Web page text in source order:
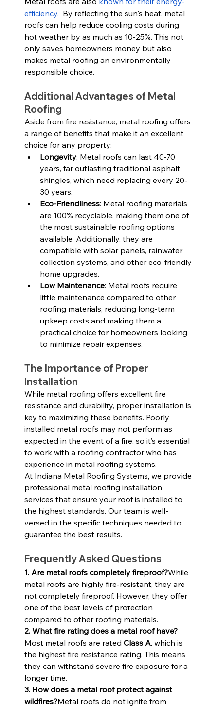
efficiency. By reflecting the sun's heat, metal
roofs can help reduce cooling costs during
hot weather by as much as 10-25%. This not
only saves homeowners money but also
makes metal roofing an environmentally
responsible choice.
Additional Advantages of Metal
Roofing
Aside from fire resistance, metal roofing offers
a range of benefits that make it an excellent
choice for any property:
Longevity: Metal roofs can last 40-70
years, far outlasting traditional asphalt
shingles, which need replacing every 20-
30 years.
Eco-Friendliness: Metal roofing materials
are 100% recyclable, making them one of
the most sustainable roofing options
available. Additionally, they are
compatible with solar panels, rainwater
collection systems, and other eco-friendly
home upgrades.
Low Maintenance: Metal roofs require
little maintenance compared to other
roofing materials, reducing long-term
upkeep costs and making them a
practical choice for homeowners looking
to minimize repair expenses.
The Importance of Proper
Installation
While metal roofing offers excellent fire
resistance and durability, proper installation is
key to maximizing these benefits. Poorly
installed metal roofs may not perform as
expected in the event of a fire, so it’s essential
to work with a roofing contractor who has
experience in metal roofing systems.
At Indiana Metal Roofing Systems, we provide
professional metal roofing installation
services that ensure your roof is installed to
the highest standards. Our team is well-
versed in the specific techniques needed to
guarantee the best results.
Frequently Asked Questions
1. Are metal roofs completely fireproof?While
metal roofs are highly fire-resistant, they are
not completely fireproof. However, they offer
one of the best levels of protection
compared to other roofing materials.
2. What fire rating does a metal roof have?
Most metal roofs are rated Class A, which is
the highest fire resistance rating. This means
they can withstand severe fire exposure for a
longer time.
3. How does a metal roof protect against
wildfires?Metal roofs do not ignite from